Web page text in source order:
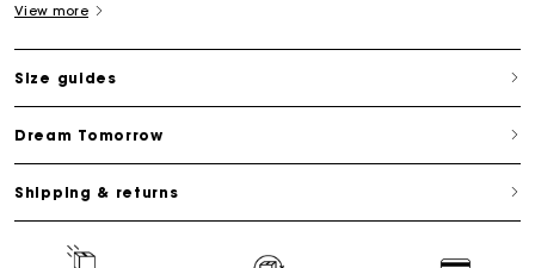
View more
Size guides
Dream Tomorrow
Shipping & returns